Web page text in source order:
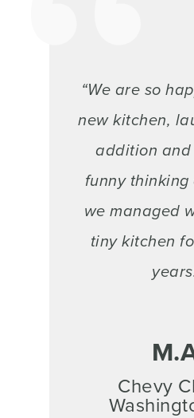
“We are so
new kitchen,
addition and
funny
we managed
tiny kitchen
Chevy